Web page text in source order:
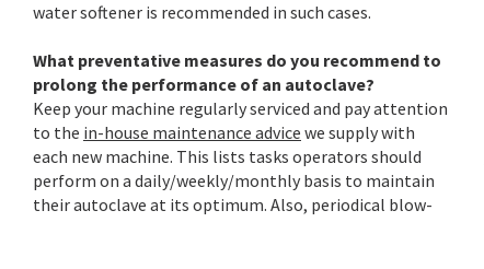
water softener is recommended in such cases.
What preventative measures do you recommend to
prolong the performance of an autoclave?
Keep your machine regularly serviced and pay attention
to the in-house maintenance advice we supply with
each new machine. This lists tasks operators should
perform on a daily/weekly/monthly basis to maintain
their autoclave at its optimum. Also, periodical blow-